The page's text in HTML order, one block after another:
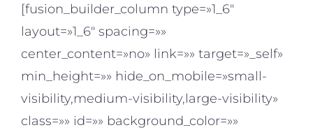
[fusion_builder_column type=»1_6″
layout=»1_6″ spacing=»»
center_content=»no» link=»» target=»_self»
min_height=»» hide_on_mobile=»small-
visibility,medium-visibility,large-visibility»
class=»» id=»» background_color=»»